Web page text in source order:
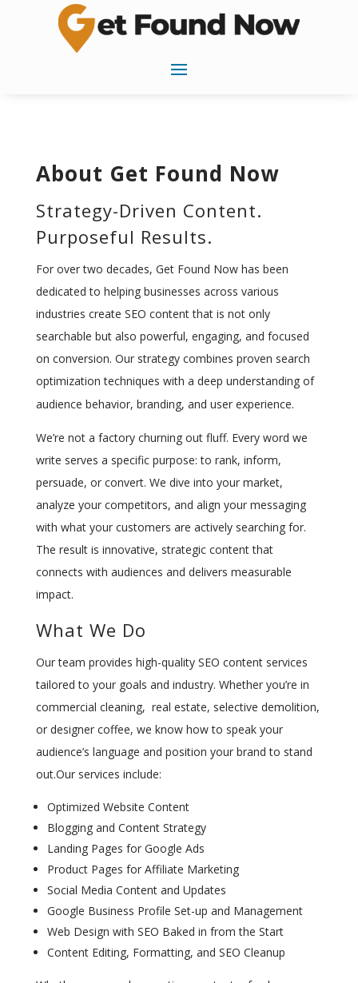
About Get Found Now
Strategy-Driven Content.
Purposeful Results.
For over two decades, Get Found Now has been
dedicated to helping businesses across various
industries create SEO content that is not only
searchable but also powerful, engaging, and focused
on conversion. Our strategy combines proven search
optimization techniques with a deep understanding of
audience behavior, branding, and user experience.
We’re not a factory churning out fluff. Every word we
write serves a specific purpose: to rank, inform,
persuade, or convert. We dive into your market,
analyze your competitors, and align your messaging
with what your customers are actively searching for.
The result is innovative, strategic content that
connects with audiences and delivers measurable
impact.
What We Do
Our team provides high-quality SEO content services
tailored to your goals and industry. Whether you’re in
commercial cleaning, real estate, selective demolition,
or designer coffee, we know how to speak your
audience’s language and position your brand to stand
out.Our services include:
Optimized Website Content
Blogging and Content Strategy
Landing Pages for Google Ads
Product Pages for Affiliate Marketing
Social Media Content and Updates
Google Business Profile Set-up and Management
Web Design with SEO Baked in from the Start
Content Editing, Formatting, and SEO Cleanup